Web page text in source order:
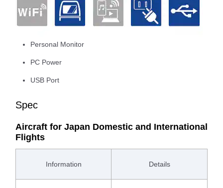
Personal Monitor
PC Power
USB Port
Spec
Aircraft for Japan Domestic and International
Flights
Information Details